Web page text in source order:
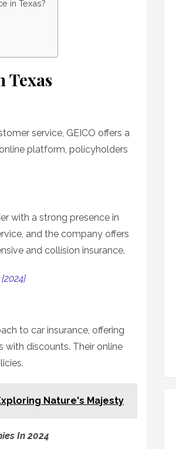
in Texas?
Texas
service, GEICO offers a
platform, policyholders
with a strong presence in
and the company offers
and collision insurance.
to car insurance, offering
with discounts. Their online
Nature's Majesty
In 2024